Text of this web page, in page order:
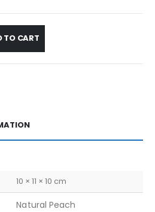
TO CART
10 × 11 × 10 cm
Natural Peach